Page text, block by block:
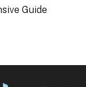
Guide